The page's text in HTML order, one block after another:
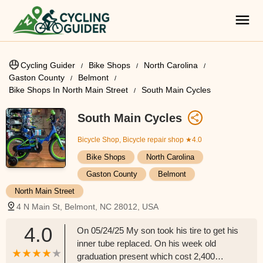
Cycling Guider Bike Shops
North Carolina
Gaston County
Belmont
Bike Shops In North Main Street
South Main Cycles
South Main Cycles
Bicycle Shop, Bicycle repair shop ★4.0
Bike Shops
North Carolina
Gaston County
Belmont
North Main Street
4 N Main St, Belmont, NC 28012, USA
4.0
On 05/24/25 My son took his tire to get his
inner tube replaced. On his week old
graduation present which cost 2,400